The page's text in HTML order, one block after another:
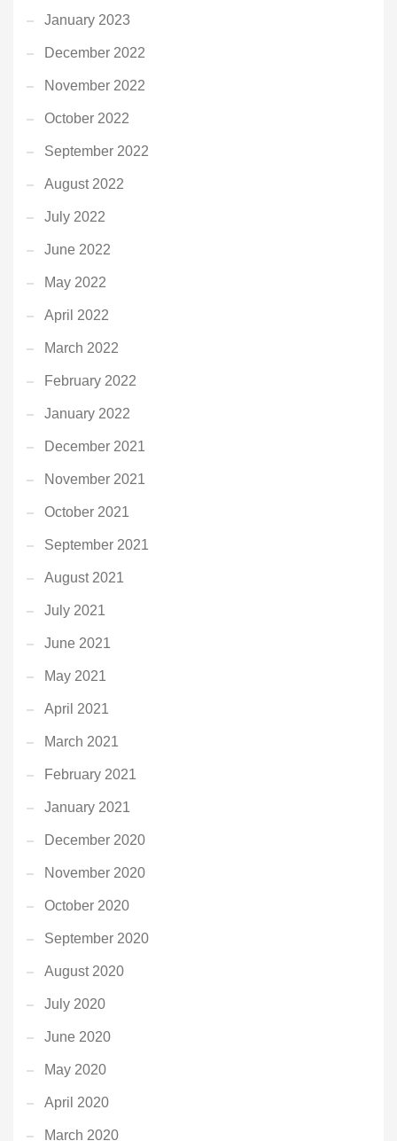
January 2023
December 2022
November 2022
October 2022
September 2022
August 2022
July 2022
June 2022
May 2022
April 2022
March 2022
February 2022
January 2022
December 2021
November 2021
October 2021
September 2021
August 2021
July 2021
June 2021
May 2021
April 2021
March 2021
February 2021
January 2021
December 2020
November 2020
October 2020
September 2020
August 2020
July 2020
June 2020
May 2020
April 2020
March 2020